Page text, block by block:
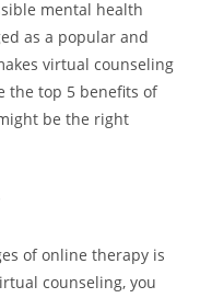
mental health
as a popular and
virtual counseling
the top 5 benefits of
be the right
of online therapy is
counseling, you